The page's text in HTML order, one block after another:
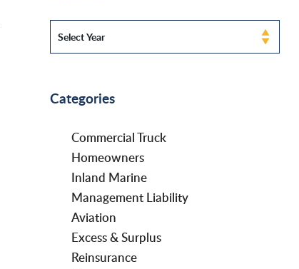
Categories
Commercial Truck
Homeowners
Inland Marine
Management Liability
Aviation
Excess & Surplus
Reinsurance